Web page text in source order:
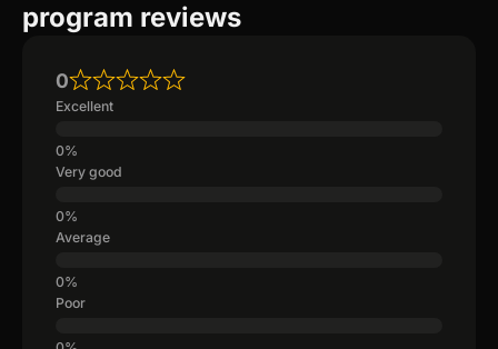
program reviews
0
Excellent
Very good
Average
Poor